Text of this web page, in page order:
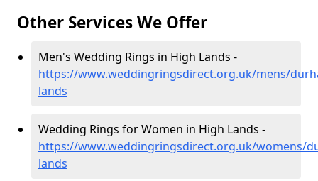
Other Services We Offer
Men's Wedding Rings in High Lands -
https://www.weddingringsdirect.org.uk/mens/
lands
Wedding Rings for Women in High Lands -
https://www.weddingringsdirect.org.uk/womens/
lands